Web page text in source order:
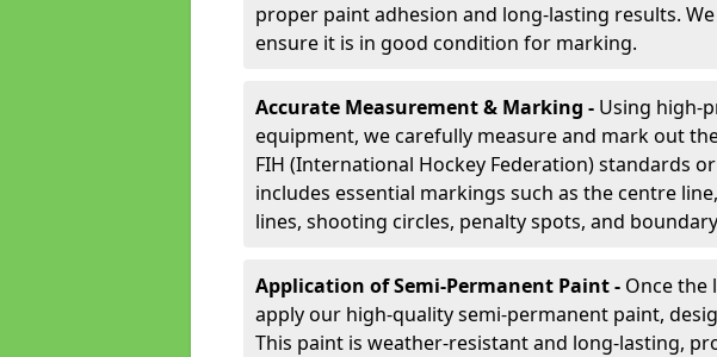
proper paint adhesion and long-lasting results.
ensure it is in good condition for marking.
Accurate Measurement & Marking - Using high-
equipment, we carefully measure and mark out
FIH (International Hockey Federation) standards
includes essential markings such as the centre
lines, shooting circles, penalty spots, and
Application of Semi-Permanent Paint - Once the
apply our high-quality semi-permanent paint,
This paint is weather-resistant and long-lasting,